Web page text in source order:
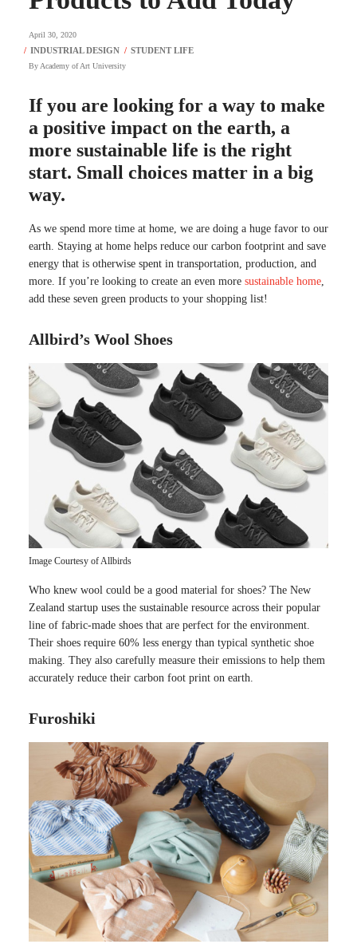
April 30, 2020
By Academy of Art University
If you are looking for a way to make
a positive impact on the earth, a
more sustainable life is the right
start. Small choices matter in a big
way.
As we spend more time at home, we are doing a huge favor to our
earth. Staying at home helps reduce our carbon footprint and save
energy that is otherwise spent in transportation, production, and
more. If you’re looking to create an even more sustainable home
add these seven green products to your shopping list!
Allbird’s Wool Shoes
Image Courtesy of Allbirds
Who knew wool could be a good material for shoes? The New
Zealand startup uses the sustainable resource across their popular
line of fabric-made shoes that are perfect for the environment.
Their shoes require 60% less energy than typical synthetic shoe
making. They also carefully measure their emissions to help them
accurately reduce their carbon foot print on earth.
Furoshiki